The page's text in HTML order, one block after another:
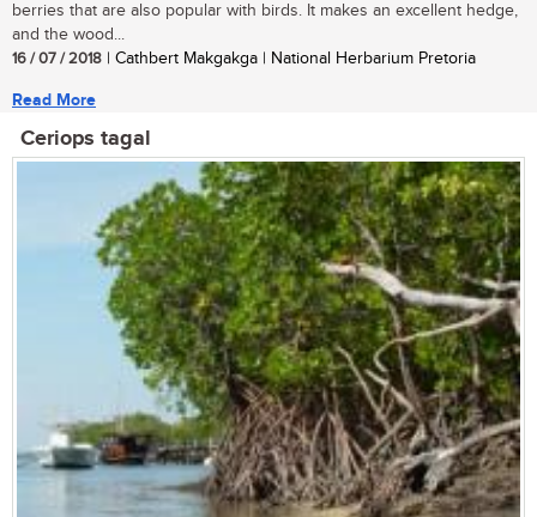
berries that are also popular with birds. It makes an excellent hedge,
and the wood...
16 / 07 / 2018 | Cathbert Makgakga | National Herbarium Pretoria
Read More
Ceriops tagal